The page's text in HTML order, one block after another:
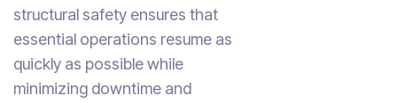
structural safety ensures that
essential operations resume as
quickly as possible while
minimizing downtime and